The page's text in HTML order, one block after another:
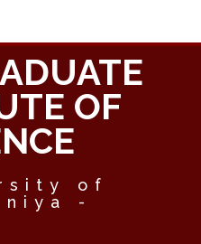
OF
of
-